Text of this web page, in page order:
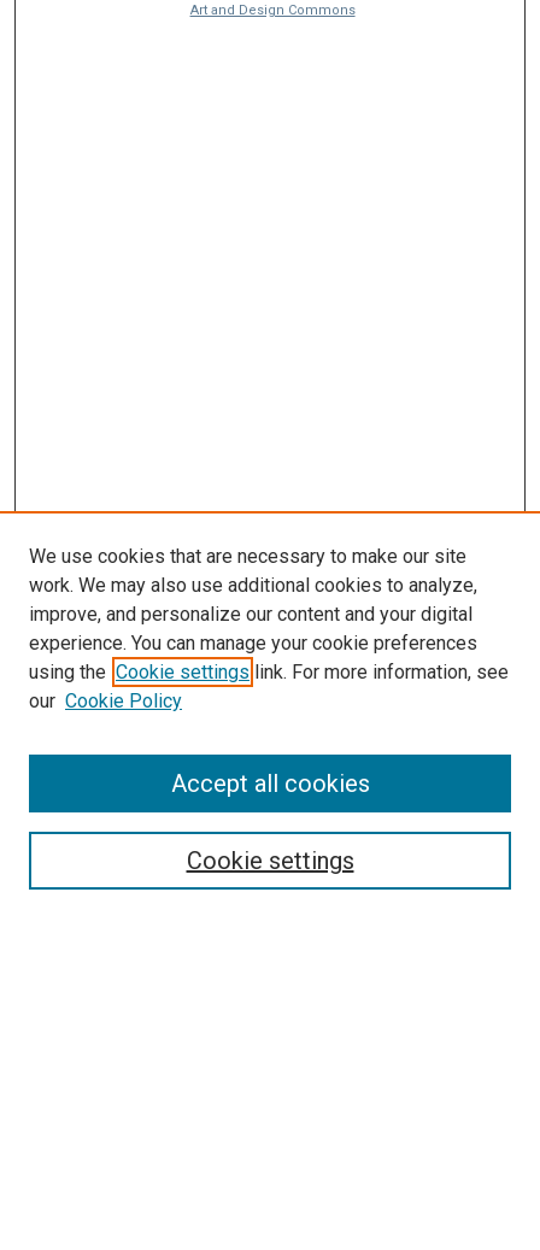
Art and Design Commons
Enter search terms:
We use cookies that are necessary to make our site
work. We may also use additional cookies to analyze,
improve, and personalize our content and your digital
experience. You can manage your cookie preferences
using the Cookie settings link. For more information, see
our Cookie Policy
Cookie settings
Accept all cookies